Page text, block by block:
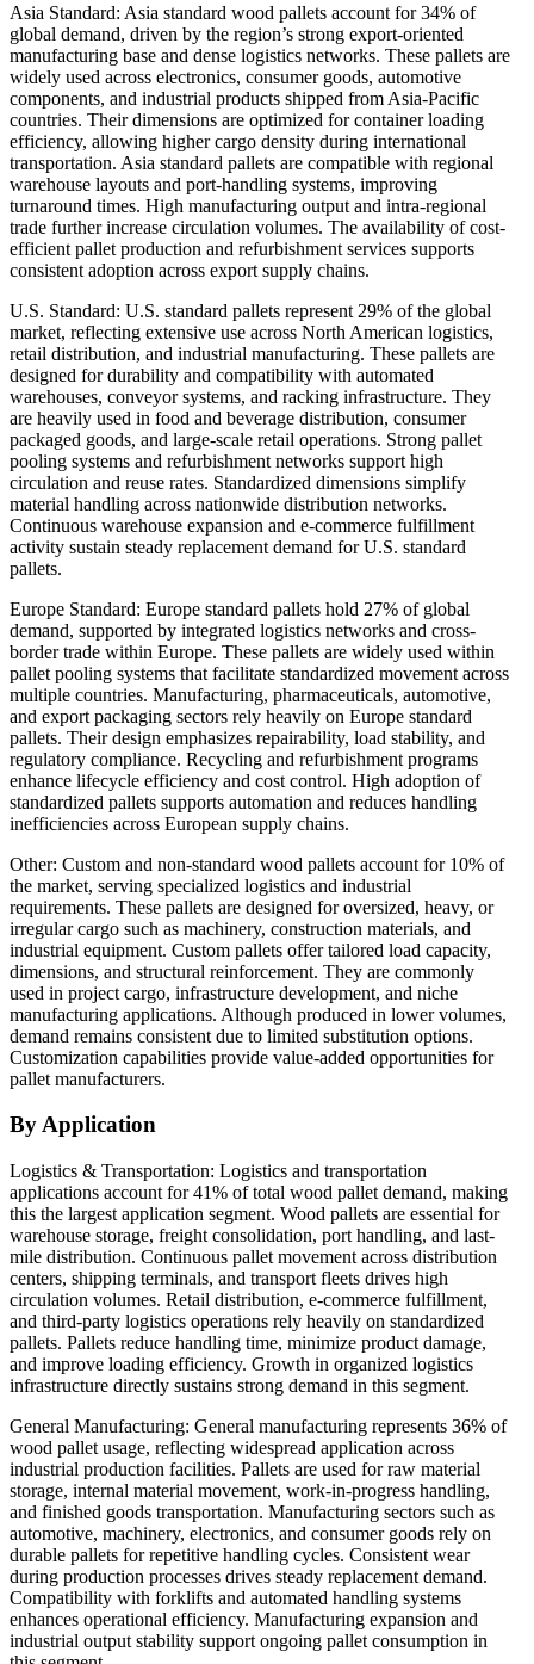
Asia Standard: Asia standard wood pallets account for 34% of
global demand, driven by the region’s strong export-oriented
manufacturing base and dense logistics networks. These pallets are
widely used across electronics, consumer goods, automotive
components, and industrial products shipped from Asia-Pacific
countries. Their dimensions are optimized for container loading
efficiency, allowing higher cargo density during international
transportation. Asia standard pallets are compatible with regional
warehouse layouts and port-handling systems, improving
turnaround times. High manufacturing output and intra-regional
trade further increase circulation volumes. The availability of cost-
efficient pallet production and refurbishment services supports
consistent adoption across export supply chains.
U.S. Standard: U.S. standard pallets represent 29% of the global
market, reflecting extensive use across North American logistics,
retail distribution, and industrial manufacturing. These pallets are
designed for durability and compatibility with automated
warehouses, conveyor systems, and racking infrastructure. They
are heavily used in food and beverage distribution, consumer
packaged goods, and large-scale retail operations. Strong pallet
pooling systems and refurbishment networks support high
circulation and reuse rates. Standardized dimensions simplify
material handling across nationwide distribution networks.
Continuous warehouse expansion and e-commerce fulfillment
activity sustain steady replacement demand for U.S. standard
pallets.
Europe Standard: Europe standard pallets hold 27% of global
demand, supported by integrated logistics networks and cross-
border trade within Europe. These pallets are widely used within
pallet pooling systems that facilitate standardized movement across
multiple countries. Manufacturing, pharmaceuticals, automotive,
and export packaging sectors rely heavily on Europe standard
pallets. Their design emphasizes repairability, load stability, and
regulatory compliance. Recycling and refurbishment programs
enhance lifecycle efficiency and cost control. High adoption of
standardized pallets supports automation and reduces handling
inefficiencies across European supply chains.
Other: Custom and non-standard wood pallets account for 10% of
the market, serving specialized logistics and industrial
requirements. These pallets are designed for oversized, heavy, or
irregular cargo such as machinery, construction materials, and
industrial equipment. Custom pallets offer tailored load capacity,
dimensions, and structural reinforcement. They are commonly
used in project cargo, infrastructure development, and niche
manufacturing applications. Although produced in lower volumes,
demand remains consistent due to limited substitution options.
Customization capabilities provide value-added opportunities for
pallet manufacturers.
By Application
Logistics & Transportation: Logistics and transportation
applications account for 41% of total wood pallet demand, making
this the largest application segment. Wood pallets are essential for
warehouse storage, freight consolidation, port handling, and last-
mile distribution. Continuous pallet movement across distribution
centers, shipping terminals, and transport fleets drives high
circulation volumes. Retail distribution, e-commerce fulfillment,
and third-party logistics operations rely heavily on standardized
pallets. Pallets reduce handling time, minimize product damage,
and improve loading efficiency. Growth in organized logistics
infrastructure directly sustains strong demand in this segment.
General Manufacturing: General manufacturing represents 36% of
wood pallet usage, reflecting widespread application across
industrial production facilities. Pallets are used for raw material
storage, internal material movement, work-in-progress handling,
and finished goods transportation. Manufacturing sectors such as
automotive, machinery, electronics, and consumer goods rely on
durable pallets for repetitive handling cycles. Consistent wear
during production processes drives steady replacement demand.
Compatibility with forklifts and automated handling systems
enhances operational efficiency. Manufacturing expansion and
industrial output stability support ongoing pallet consumption in